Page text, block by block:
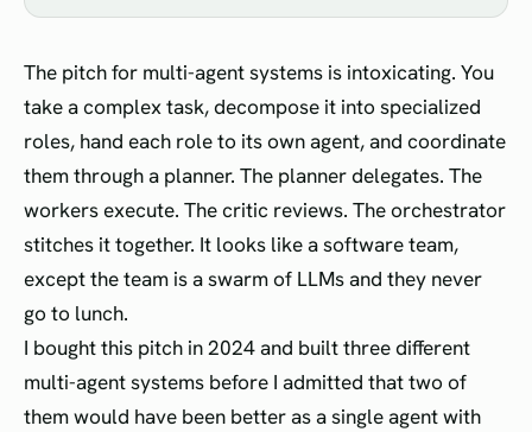
The pitch for multi-agent systems is intoxicating. You
take a complex task, decompose it into specialized
roles, hand each role to its own agent, and coordinate
them through a planner. The planner delegates. The
workers execute. The critic reviews. The orchestrator
stitches it together. It looks like a software team,
except the team is a swarm of LLMs and they never
go to lunch.
I bought this pitch in 2024 and built three different
multi-agent systems before I admitted that two of
them would have been better as a single agent with